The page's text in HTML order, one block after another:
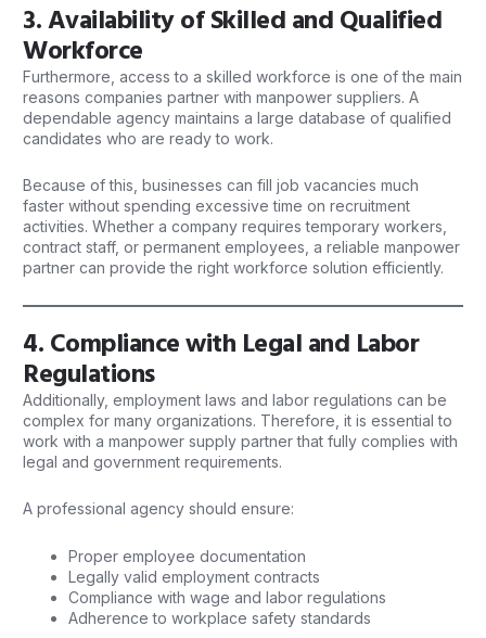
3. Availability of Skilled and Qualified
Workforce
Furthermore, access to a skilled workforce is one of the main
reasons companies partner with manpower suppliers. A
dependable agency maintains a large database of qualified
candidates who are ready to work.
Because of this, businesses can fill job vacancies much
faster without spending excessive time on recruitment
activities. Whether a company requires temporary workers,
contract staff, or permanent employees, a reliable manpower
partner can provide the right workforce solution efficiently.
4. Compliance with Legal and Labor
Regulations
Additionally, employment laws and labor regulations can be
complex for many organizations. Therefore, it is essential to
work with a manpower supply partner that fully complies with
legal and government requirements.
A professional agency should ensure:
Proper employee documentation
Legally valid employment contracts
Compliance with wage and labor regulations
Adherence to workplace safety standards